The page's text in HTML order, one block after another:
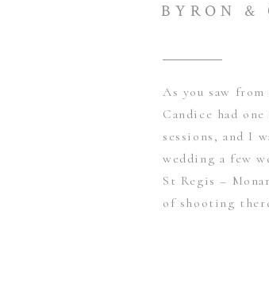
As you saw
Candice had
sessions, and I
wedding a few
St Regis –
of shooting
BYRON &